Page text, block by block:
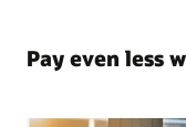
Pay even less